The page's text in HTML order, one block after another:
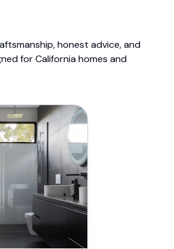
honest advice, and
for California homes and